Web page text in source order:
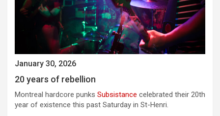
January 30, 2026
20 years of rebellion
Montreal hardcore punks Subsistance celebrated their 20th
year of existence this past Saturday in St-Henri.